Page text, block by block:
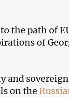
the path of
of
and
on the